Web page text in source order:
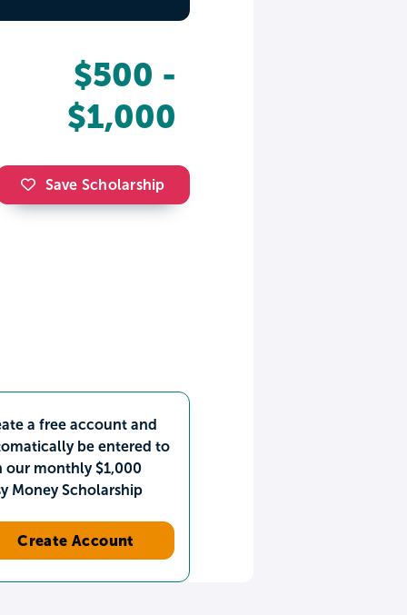
$500 -
$1,000
Save Scholarship
a free account and
be entered to
our monthly $1,000
Money Scholarship
Create Account